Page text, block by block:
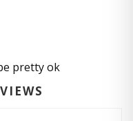
pretty ok